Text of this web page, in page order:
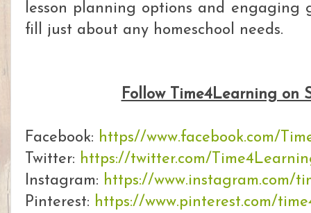
lesson planning options and engaging
fill just about any homeschool needs.
Follow Time4Learning on
Facebook: https//www.facebook.com/
Twitter: https://twitter.com/
Instagram: https://www.instagram.com/
Pinterest: https://www.pinterest.com/